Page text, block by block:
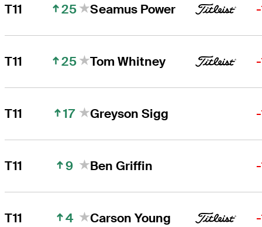
T11 25 Seamus Power
T11 25 Tom Whitney
T11 17 Greyson Sigg
T11 9 Ben Griffin
T11 4 Carson Young